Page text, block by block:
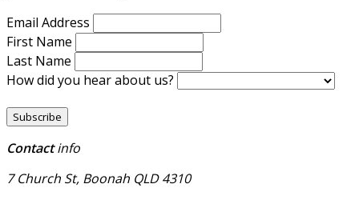
Email Address
First Name
Last Name
How did you hear about us?
Contactinfo
7 Church St, Boonah QLD 4310